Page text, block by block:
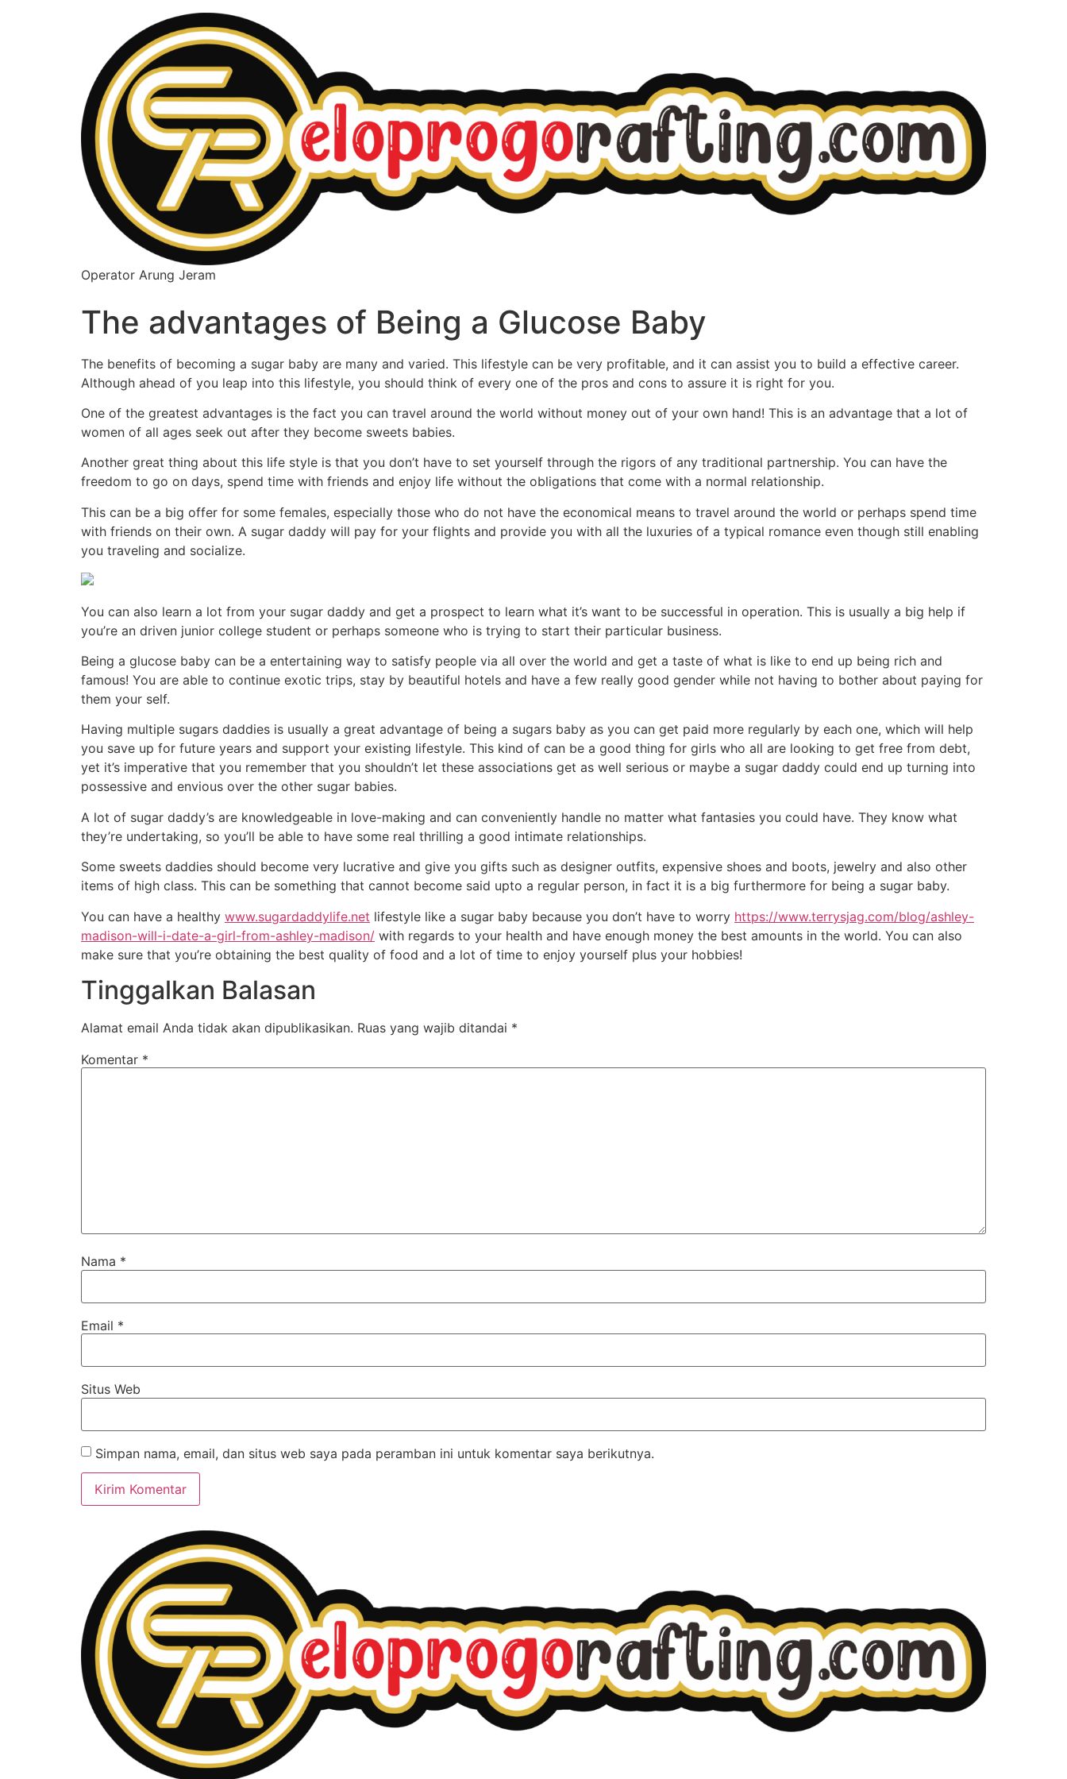
Operator Arung Jeram
The advantages of Being a Glucose Baby
The benefits of becoming a sugar baby are many and varied. This lifestyle can be very profitable, and it can assist you to build a effective career.
Although ahead of you leap into this lifestyle, you should think of every one of the pros and cons to assure it is right for you.
One of the greatest advantages is the fact you can travel around the world without money out of your own hand! This is an advantage that a lot of
women of all ages seek out after they become sweets babies.
Another great thing about this life style is that you don’t have to set yourself through the rigors of any traditional partnership. You can have the
freedom to go on days, spend time with friends and enjoy life without the obligations that come with a normal relationship.
This can be a big offer for some females, especially those who do not have the economical means to travel around the world or perhaps spend time
with friends on their own. A sugar daddy will pay for your flights and provide you with all the luxuries of a typical romance even though still enabling
you traveling and socialize.
You can also learn a lot from your sugar daddy and get a prospect to learn what it’s want to be successful in operation. This is usually a big help if
you’re an driven junior college student or perhaps someone who is trying to start their particular business.
Being a glucose baby can be a entertaining way to satisfy people via all over the world and get a taste of what is like to end up being rich and
famous! You are able to continue exotic trips, stay by beautiful hotels and have a few really good gender while not having to bother about paying for
them your self.
Having multiple sugars daddies is usually a great advantage of being a sugars baby as you can get paid more regularly by each one, which will help
you save up for future years and support your existing lifestyle. This kind of can be a good thing for girls who all are looking to get free from debt,
yet it’s imperative that you remember that you shouldn’t let these associations get as well serious or maybe a sugar daddy could end up turning into
possessive and envious over the other sugar babies.
A lot of sugar daddy’s are knowledgeable in love-making and can conveniently handle no matter what fantasies you could have. They know what
they’re undertaking, so you’ll be able to have some real thrilling a good intimate relationships.
Some sweets daddies should become very lucrative and give you gifts such as designer outfits, expensive shoes and boots, jewelry and also other
items of high class. This can be something that cannot become said upto a regular person, in fact it is a big furthermore for being a sugar baby.
You can have a healthy www.sugardaddylife.net lifestyle like a sugar baby because you don’t have to worry https://www.terrysjag.com/blog/ashley-
madison-will-i-date-a-girl-from-ashley-madison/ with regards to your health and have enough money the best amounts in the world. You can also
make sure that you’re obtaining the best quality of food and a lot of time to enjoy yourself plus your hobbies!
Tinggalkan Balasan
Alamat email Anda tidak akan dipublikasikan. Ruas yang wajib ditandai *
Komentar *
Nama *
Email *
Situs Web
Simpan nama, email, dan situs web saya pada peramban ini untuk komentar saya berikutnya.